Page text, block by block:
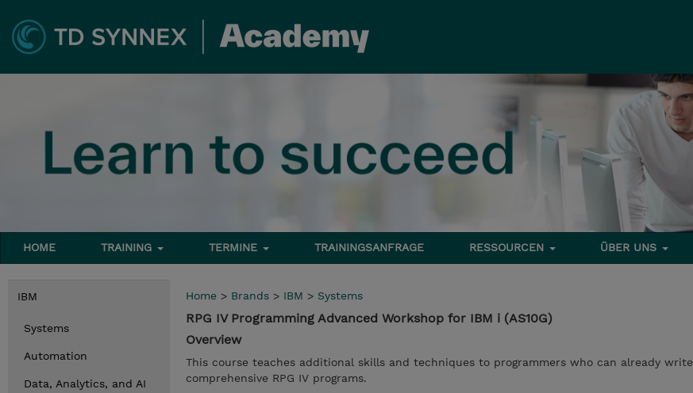
HOME TRAINING TERMINE TRAININGSANFRAGE RESSOURCEN ÜBER UNS
IBM
Systems
Automation
Data, Analytics, and AI
Home > Brands > IBM > Systems
RPG IV Programming Advanced Workshop for IBM i (AS10G)
Overview
This course teaches additional skills and techniques to programmers who can already write
comprehensive RPG IV programs.